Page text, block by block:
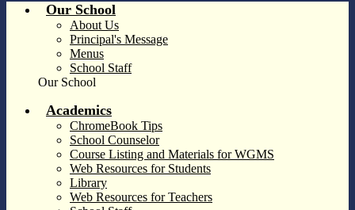
Our School
About Us
Principal's Message
Menus
School Staff
Our School
Academics
ChromeBook Tips
School Counselor
Course Listing and Materials for WGMS
Web Resources for Students
Library
Web Resources for Teachers